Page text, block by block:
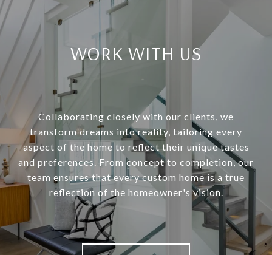
WORK WITH US
Collaborating closely with our clients, we
transform dreams into reality, tailoring every
aspect of the home to reflect their unique tastes
and preferences. From concept to completion, our
team ensures that every custom home is a true
reflection of the homeowner's vision.